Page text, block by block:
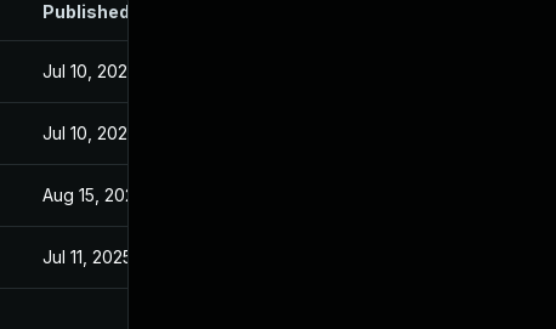
Published
Jul 10, 2025
Jul 10, 2025
Aug 15, 2025
Jul 11, 2025